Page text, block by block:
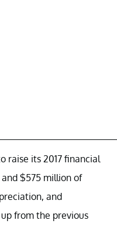
raise its 2017 financial
$575 million of
and
from the previous